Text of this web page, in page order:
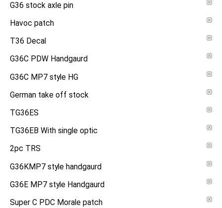
G36 stock axle pin
Havoc patch
T36 Decal
G36C PDW Handgaurd
G36C MP7 style HG
German take off stock
TG36ES
TG36EB With single optic
2pc TRS
G36KMP7 style handgaurd
G36E MP7 style Handgaurd
Super C PDC Morale patch